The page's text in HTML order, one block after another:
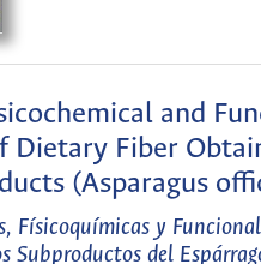
and
Dietary Fiber
(Asparagus
Físicoquímicas y
Subproductos del